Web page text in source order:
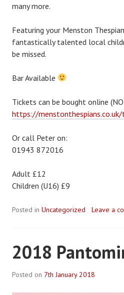
many more.
Featuring your Menston
fantastically talented local
be missed.
Bar Available
Tickets can be bought online
https://
Or call Peter on:
01943 872016
Adult £12
Children (U16) £9
Posted in Uncategorized Leave a
2018
Posted on 7th January 2018